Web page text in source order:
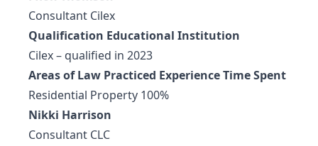
Consultant Cilex
Qualification Educational Institution
Cilex – qualified in 2023
Areas of Law Practiced Experience Time Spent
Residential Property 100%
Nikki Harrison
Consultant CLC